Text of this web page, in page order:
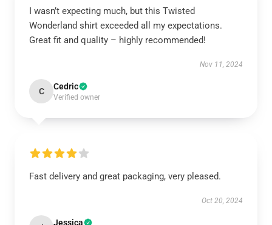
I wasn’t expecting much, but this Twisted
Wonderland shirt exceeded all my expectations.
Great fit and quality – highly recommended!
Nov 11, 2024
C Cedric
Verified owner
Fast delivery and great packaging, very pleased.
Oct 20, 2024
Jessica